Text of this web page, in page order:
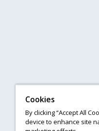
Cookies
By clicking “Accept All
device to enhance site